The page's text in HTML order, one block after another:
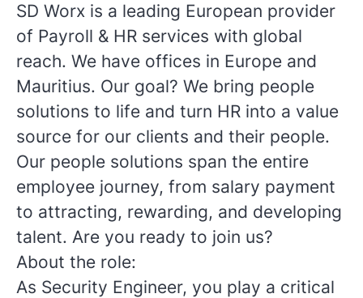
SD Worx is a leading European provider
of Payroll & HR services with global
reach. We have offices in Europe and
Mauritius. Our goal? We bring people
solutions to life and turn HR into a value
source for our clients and their people.
Our people solutions span the entire
employee journey, from salary payment
to attracting, rewarding, and developing
talent. Are you ready to join us?
About the role:
As Security Engineer, you play a critical